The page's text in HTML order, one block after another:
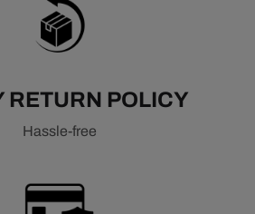
RETURN POLICY
Hassle-free